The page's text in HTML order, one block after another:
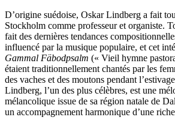
D’origine suédoise, Oskar Lindberg a fait
Stockholm comme professeur et organiste.
fait des dernières tendances
influencé par la musique populaire, et cet
Gammal Fäbodpsalm (« Vieil hymne
étaient traditionnellement chantés par les
des vaches et des moutons pendant
Lindberg, l’un des plus célèbres, est une
mélancolique issue de sa région natale de
un accompagnement harmonique d’une